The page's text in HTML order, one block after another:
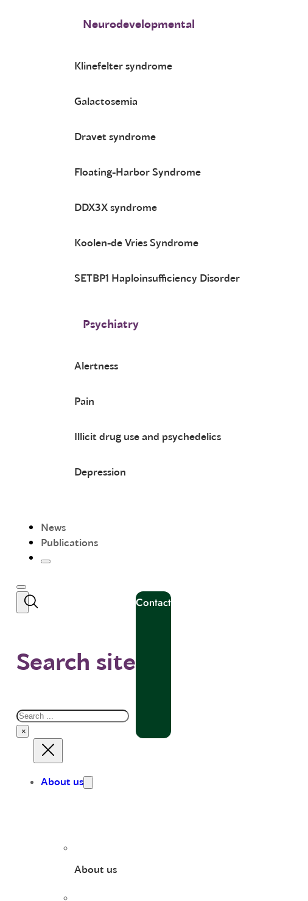
Neurodevelopmental
Klinefelter syndrome
Galactosemia
Dravet syndrome
Floating-Harbor Syndrome
DDX3X syndrome
Koolen-de Vries Syndrome
SETBP1 Haploinsufficiency Disorder
Psychiatry
Alertness
Pain
Illicit drug use and psychedelics
Depression
News
Publications
Search site
Search
×
Contact
About us
About us